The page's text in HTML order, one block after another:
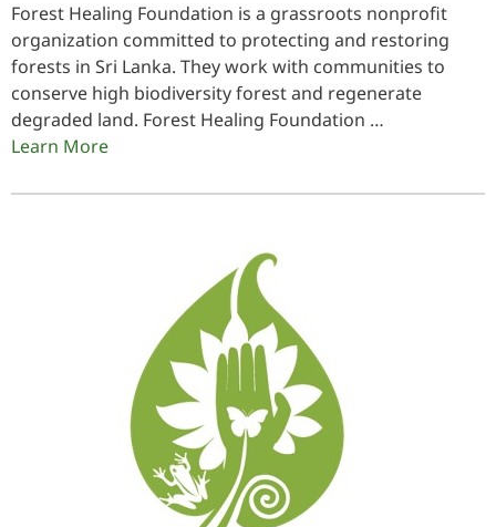
Forest Healing Foundation is a grassroots nonprofit
organization committed to protecting and restoring
forests in Sri Lanka. They work with communities to
conserve high biodiversity forest and regenerate
degraded land. Forest Healing Foundation …
Learn More